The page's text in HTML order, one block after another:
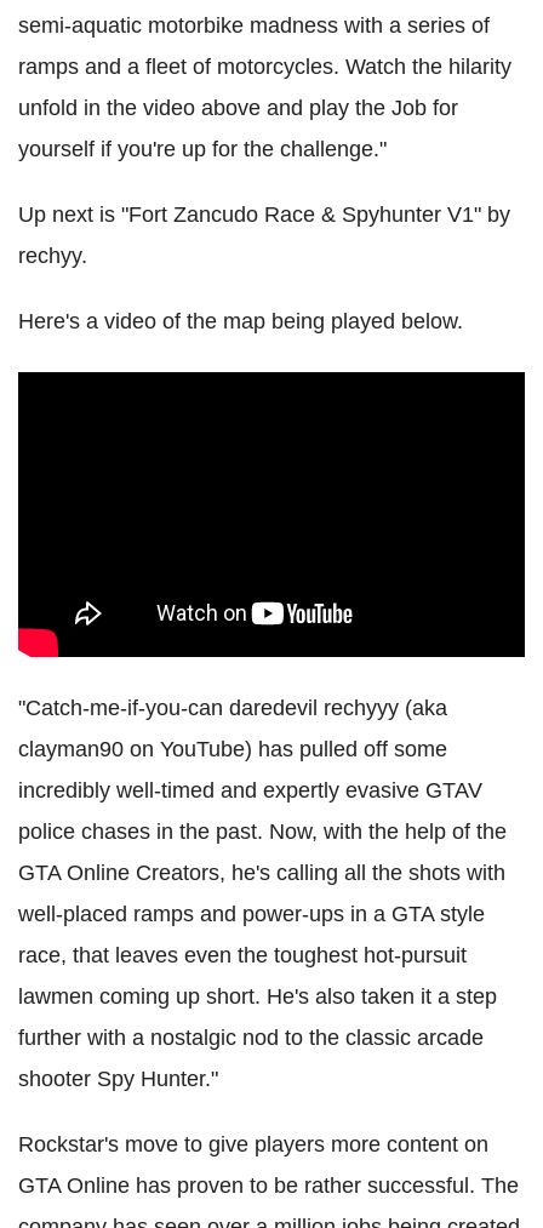
semi-aquatic motorbike madness with a series of
ramps and a fleet of motorcycles. Watch the hilarity
unfold in the video above and play the Job for
yourself if you're up for the challenge."
Up next is "Fort Zancudo Race & Spyhunter V1" by
rechyy.
Here's a video of the map being played below.
"Catch-me-if-you-can daredevil rechyyy (aka
clayman90 on YouTube) has pulled off some
incredibly well-timed and expertly evasive GTAV
police chases in the past. Now, with the help of the
GTA Online Creators, he's calling all the shots with
well-placed ramps and power-ups in a GTA style
race, that leaves even the toughest hot-pursuit
lawmen coming up short. He's also taken it a step
further with a nostalgic nod to the classic arcade
shooter Spy Hunter."
Rockstar's move to give players more content on
GTA Online has proven to be rather successful. The